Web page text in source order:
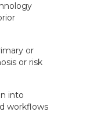
or
or risk
into
workflows